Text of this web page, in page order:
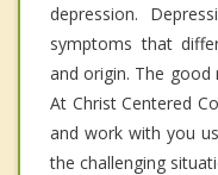
depression.
symptoms that
and origin. The good
At Christ Centered
and work with you
the challenging